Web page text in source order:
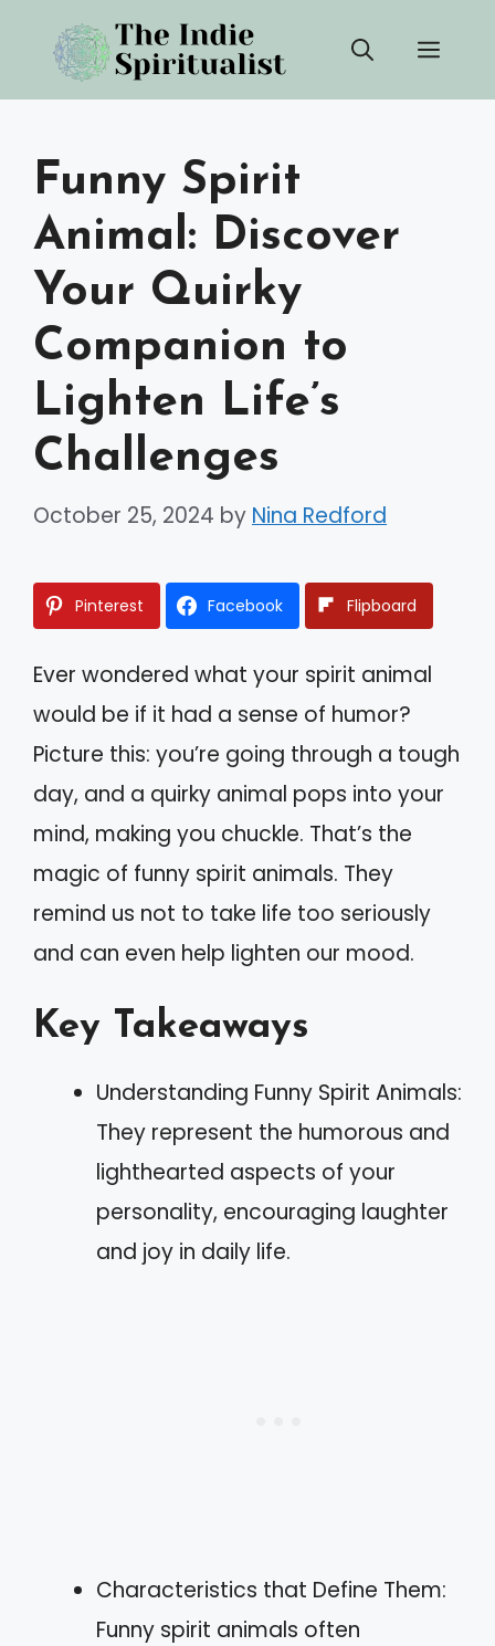
content
Funny Spirit
Animal: Discover
Your Quirky
Companion to
Lighten Life’s
Challenges
October 25, 2024 by Nina Redford
Pinterest Facebook Flipboard
Ever wondered what your spirit animal
would be if it had a sense of humor?
Picture this: you’re going through a tough
day, and a quirky animal pops into your
mind, making you chuckle. That’s the
magic of funny spirit animals. They
remind us not to take life too seriously
and can even help lighten our mood.
Key Takeaways
Understanding Funny Spirit Animals:
They represent the humorous and
lighthearted aspects of your
personality, encouraging laughter
and joy in daily life.
Characteristics that Define Them:
Funny spirit animals often